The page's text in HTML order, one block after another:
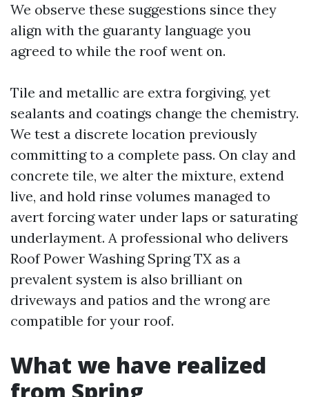
We observe these suggestions since they
align with the guaranty language you
agreed to while the roof went on.
Tile and metallic are extra forgiving, yet
sealants and coatings change the chemistry.
We test a discrete location previously
committing to a complete pass. On clay and
concrete tile, we alter the mixture, extend
live, and hold rinse volumes managed to
avert forcing water under laps or saturating
underlayment. A professional who delivers
Roof Power Washing Spring TX as a
prevalent system is also brilliant on
driveways and patios and the wrong are
compatible for your roof.
What we have realized